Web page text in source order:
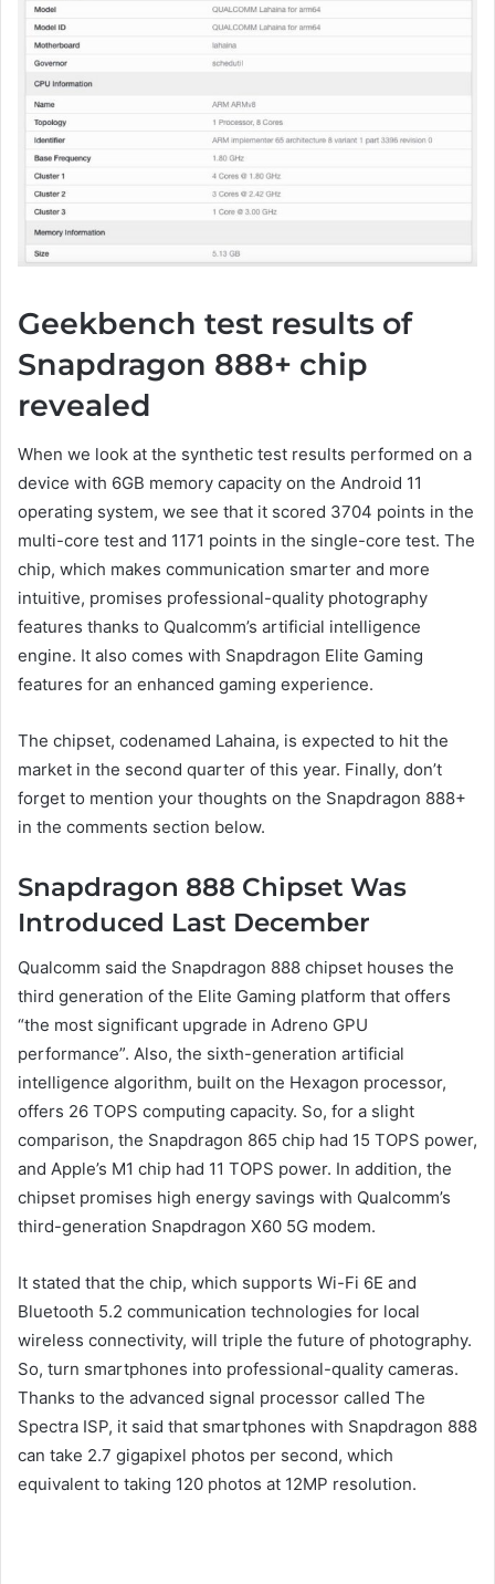
Geekbench test results of
Snapdragon 888+ chip
revealed
When we look at the synthetic test results performed on a
device with 6GB memory capacity on the Android 11
operating system, we see that it scored 3704 points in the
multi-core test and 1171 points in the single-core test. The
chip, which makes communication smarter and more
intuitive, promises professional-quality photography
features thanks to Qualcomm’s artificial intelligence
engine. It also comes with Snapdragon Elite Gaming
features for an enhanced gaming experience.
The chipset, codenamed Lahaina, is expected to hit the
market in the second quarter of this year. Finally, don’t
forget to mention your thoughts on the Snapdragon 888+
in the comments section below.
Snapdragon 888 Chipset Was
Introduced Last December
Qualcomm said the Snapdragon 888 chipset houses the
third generation of the Elite Gaming platform that offers
“the most significant upgrade in Adreno GPU
performance”. Also, the sixth-generation artificial
intelligence algorithm, built on the Hexagon processor,
offers 26 TOPS computing capacity. So, for a slight
comparison, the Snapdragon 865 chip had 15 TOPS power,
and Apple’s M1 chip had 11 TOPS power. In addition, the
chipset promises high energy savings with Qualcomm’s
third-generation Snapdragon X60 5G modem.
It stated that the chip, which supports Wi-Fi 6E and
Bluetooth 5.2 communication technologies for local
wireless connectivity, will triple the future of photography.
So, turn smartphones into professional-quality cameras.
Thanks to the advanced signal processor called The
Spectra ISP, it said that smartphones with Snapdragon 888
can take 2.7 gigapixel photos per second, which
equivalent to taking 120 photos at 12MP resolution.